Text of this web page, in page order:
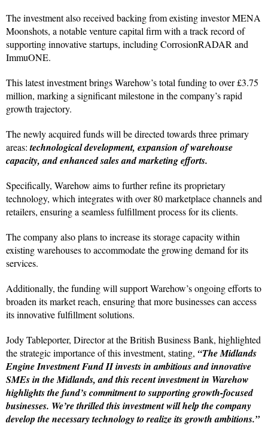
The investment also received backing from existing investor MENA
Moonshots, a notable venture capital firm with a track record of
supporting innovative startups, including CorrosionRADAR and
ImmuONE.
This latest investment brings Warehow’s total funding to over £3.75
million, marking a significant milestone in the company’s rapid
growth trajectory.
The newly acquired funds will be directed towards three primary
areas:technological development, expansion of warehouse
capacity, and enhanced sales and marketing efforts.
Specifically, Warehow aims to further refine its proprietary
technology, which integrates with over 80 marketplace channels and
retailers, ensuring a seamless fulfillment process for its clients.
The company also plans to increase its storage capacity within
existing warehouses to accommodate the growing demand for its
services.
Additionally, the funding will support Warehow’s ongoing efforts to
broaden its market reach, ensuring that more businesses can access
its innovative fulfillment solutions.
Jody Tableporter, Director at the British Business Bank, highlighted
the strategic importance of this investment, stating, “The Midlands
Engine Investment Fund II invests in ambitious and innovative
SMEs in the Midlands, and this recent investment in Warehow
highlights the fund’s commitment to supporting growth-focused
businesses. We’re thrilled this investment will help the company
develop the necessary technology to realize its growth ambitions.”